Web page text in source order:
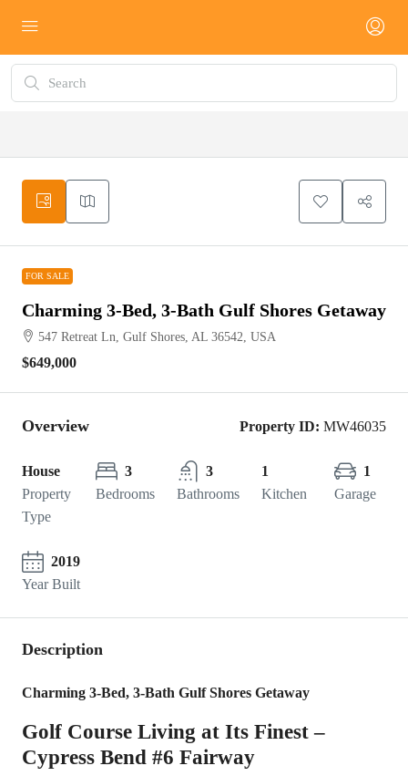
FOR SALE
Charming 3-Bed, 3-Bath Gulf Shores Getaway
547 Retreat Ln, Gulf Shores, AL 36542, USA
$649,000
Overview Property ID: MW46035
House
Property
Type
3
Bedrooms
3
Bathrooms
1
Kitchen
1
Garage
2019
Year Built
Description
Charming 3-Bed, 3-Bath Gulf Shores Getaway
Golf Course Living at Its Finest –
Cypress Bend #6 Fairway